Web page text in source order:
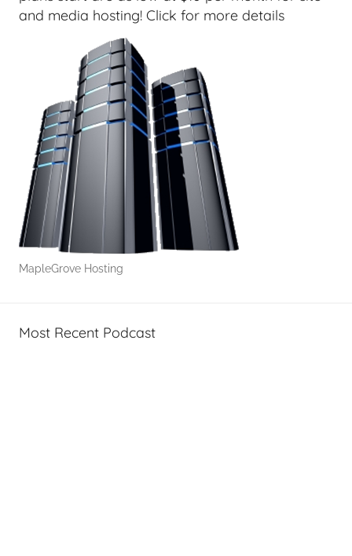
,
s
and media hosting! Click for more details
MapleGrove Hosting
Most Recent Podcast